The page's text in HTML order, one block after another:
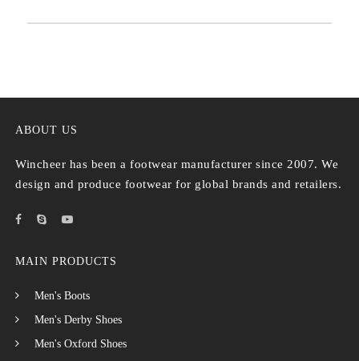
ABOUT US
Wincheer has been a footwear manufacturer since 2007. We
design and produce footwear for global brands and retailers.
MAIN PRODUCTS
Men's Boots
Men's Derby Shoes
Men's Oxford Shoes